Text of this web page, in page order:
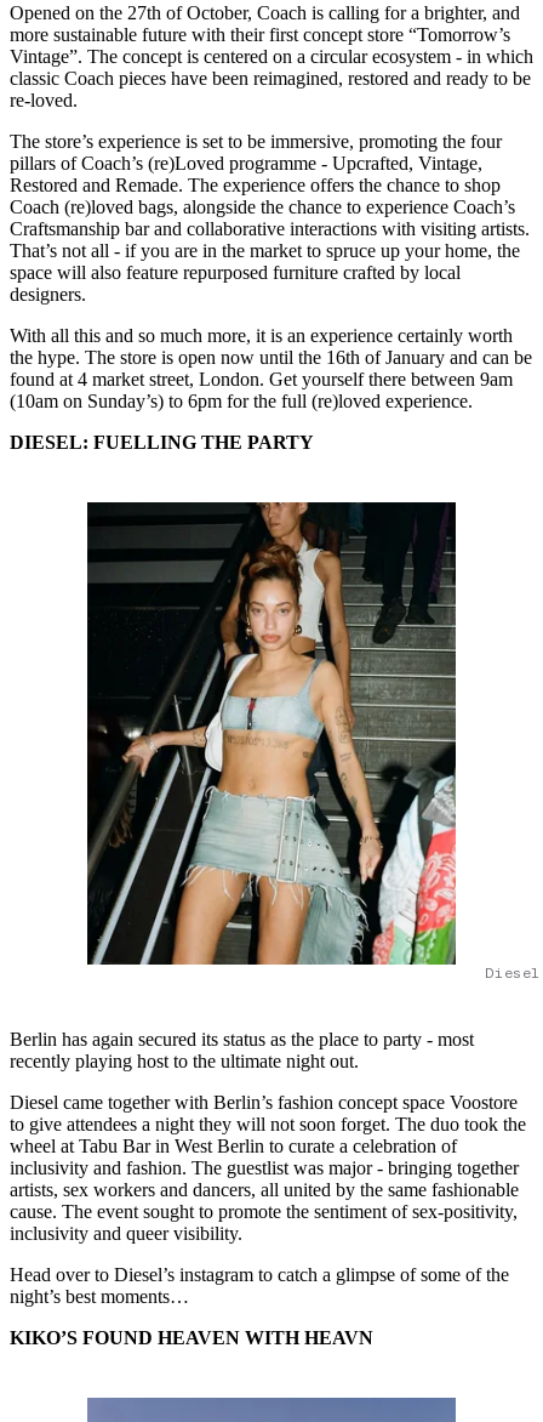
Opened on the 27th of October, Coach is calling for a brighter, and
more sustainable future with their first concept store “Tomorrow’s
Vintage”. The concept is centered on a circular ecosystem - in which
classic Coach pieces have been reimagined, restored and ready to be
re-loved.
The store’s experience is set to be immersive, promoting the four
pillars of Coach’s (re)Loved programme - Upcrafted, Vintage,
Restored and Remade. The experience offers the chance to shop
Coach (re)loved bags, alongside the chance to experience Coach’s
Craftsmanship bar and collaborative interactions with visiting artists.
That’s not all - if you are in the market to spruce up your home, the
space will also feature repurposed furniture crafted by local
designers.
With all this and so much more, it is an experience certainly worth
the hype. The store is open now until the 16th of January and can be
found at 4 market street, London. Get yourself there between 9am
(10am on Sunday’s) to 6pm for the full (re)loved experience.
DIESEL: FUELLING THE PARTY
Berlin has again secured its status as the place to party - most
recently playing host to the ultimate night out.
Diesel came together with Berlin’s fashion concept space Voostore
to give attendees a night they will not soon forget. The duo took the
wheel at Tabu Bar in West Berlin to curate a celebration of
inclusivity and fashion. The guestlist was major - bringing together
artists, sex workers and dancers, all united by the same fashionable
cause. The event sought to promote the sentiment of sex-positivity,
inclusivity and queer visibility.
Head over to Diesel’s instagram to catch a glimpse of some of the
night’s best moments…
KIKO’S FOUND HEAVEN WITH HEAVN